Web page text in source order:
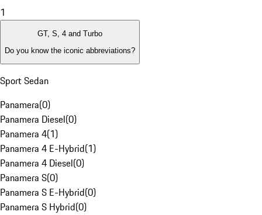
1
GT, S, 4 and Turbo
Do you know the iconic abbreviations?
Sport Sedan
Panamera(0)
Panamera Diesel(0)
Panamera 4(1)
Panamera 4 E-Hybrid(1)
Panamera 4 Diesel(0)
Panamera S(0)
Panamera S E-Hybrid(0)
Panamera S Hybrid(0)